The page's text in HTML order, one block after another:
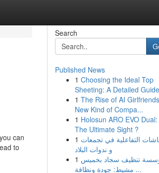
can
to
Search
Published News
1 Choosing the Ideal Top
Sheeting: A Detailed Guide
1 The Rise of AI
New Kind of Compa...
1 Holosun ARO EVO Dual:
The Ultimate Sight ?
1 التفاعلية في تجمعات
و ندوات البلاد
1 تنظيف سجاد بخميس
مشيط: جودة ونظافة ...